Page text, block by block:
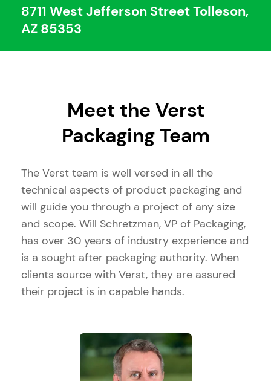
8711 West Jefferson Street Tolleson,
AZ 85353
Meet the Verst
Packaging Team
The Verst team is well versed in all the
technical aspects of product packaging and
will guide you through a project of any size
and scope. Will Schretzman, VP of Packaging,
has over 30 years of industry experience and
is a sought after packaging authority. When
clients source with Verst, they are assured
their project is in capable hands.